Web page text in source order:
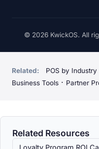
© 2026 KwickOS. All
Related: POS by Industry
Business Tools · Partner
Related Resources
Loyalty Program ROI